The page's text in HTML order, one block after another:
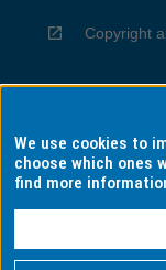
Copyright
Privacy
We use cookies to
choose which ones
find more